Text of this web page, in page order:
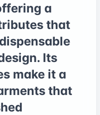
a
that
Its
make it a
that